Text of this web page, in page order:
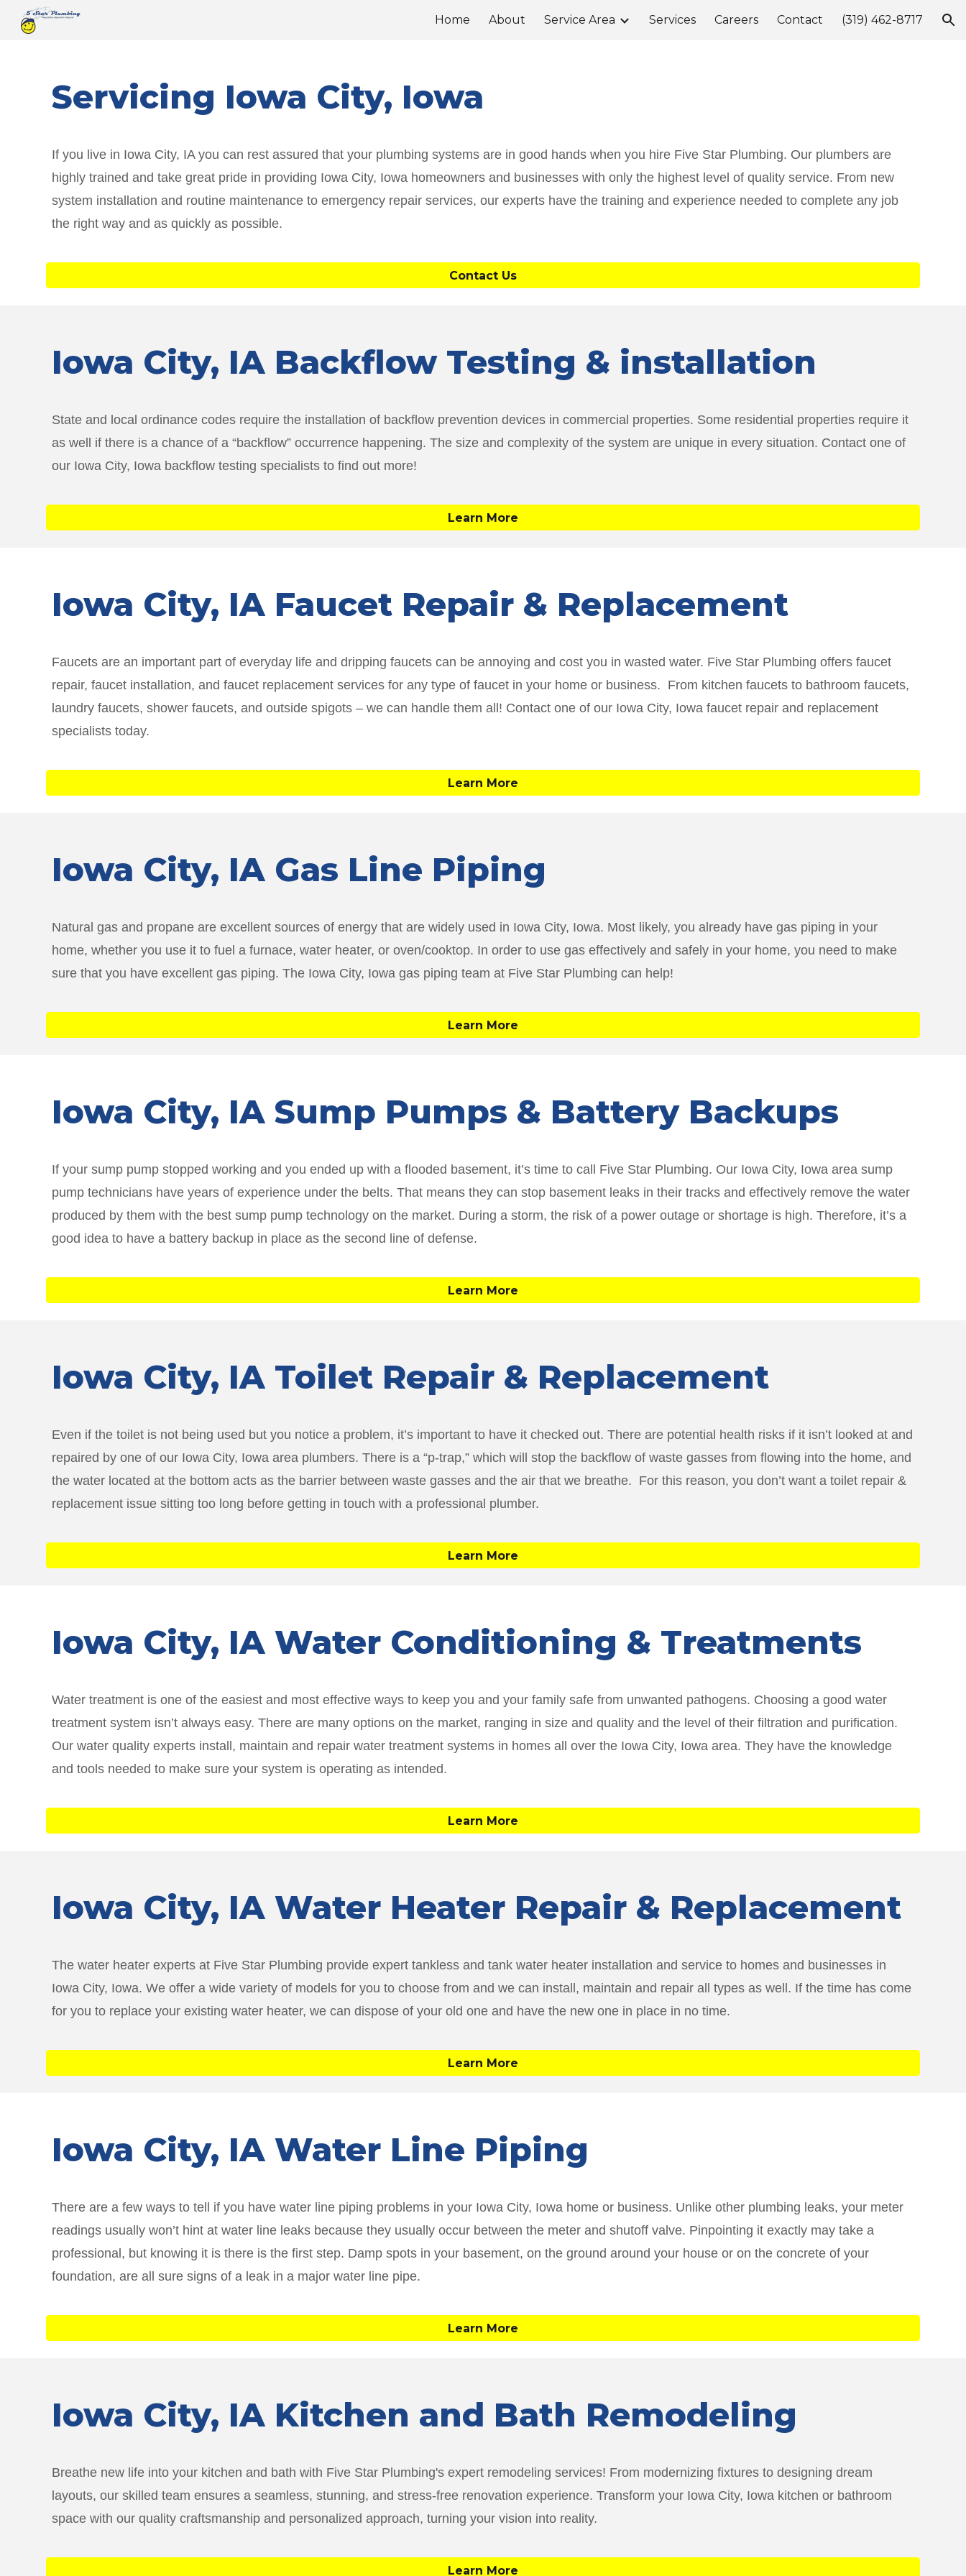
Skip to navigation
Home About Service Area Services Careers Contact (319) 462-8717
Servicing Iowa City, Iowa
If you live in Iowa City, IA you can rest assured that your plumbing systems are in good hands when you hire Five Star Plumbing. Our plumbers are
highly trained and take great pride in providing Iowa City, Iowa homeowners and businesses with only the highest level of quality service. From new
system installation and routine maintenance to emergency repair services, our experts have the training and experience needed to complete any job
the right way and as quickly as possible.
Contact Us
Iowa City, IA Backflow Testing & installation
State and local ordinance codes require the installation of backflow prevention devices in commercial properties. Some residential properties require it
as well if there is a chance of a “backflow” occurrence happening. The size and complexity of the system are unique in every situation. Contact one of
our Iowa City, Iowa backflow testing specialists to find out more!
Learn More
Iowa City, IA Faucet Repair & Replacement
Faucets are an important part of everyday life and dripping faucets can be annoying and cost you in wasted water. Five Star Plumbing offers faucet
repair, faucet installation, and faucet replacement services for any type of faucet in your home or business. From kitchen faucets to bathroom faucets,
laundry faucets, shower faucets, and outside spigots – we can handle them all! Contact one of our Iowa City, Iowa faucet repair and replacement
specialists today.
Learn More
Iowa City, IA Gas Line Piping
Natural gas and propane are excellent sources of energy that are widely used in Iowa City, Iowa. Most likely, you already have gas piping in your
home, whether you use it to fuel a furnace, water heater, or oven/cooktop. In order to use gas effectively and safely in your home, you need to make
sure that you have excellent gas piping. The Iowa City, Iowa gas piping team at Five Star Plumbing can help!
Learn More
Iowa City, IA Sump Pumps & Battery Backups
If your sump pump stopped working and you ended up with a flooded basement, it’s time to call Five Star Plumbing. Our Iowa City, Iowa area sump
pump technicians have years of experience under the belts. That means they can stop basement leaks in their tracks and effectively remove the water
produced by them with the best sump pump technology on the market. During a storm, the risk of a power outage or shortage is high. Therefore, it’s a
good idea to have a battery backup in place as the second line of defense.
Learn More
Iowa City, IA Toilet Repair & Replacement
Even if the toilet is not being used but you notice a problem, it’s important to have it checked out. There are potential health risks if it isn’t looked at and
repaired by one of our Iowa City, Iowa area plumbers. There is a “p-trap,” which will stop the backflow of waste gasses from flowing into the home, and
the water located at the bottom acts as the barrier between waste gasses and the air that we breathe. For this reason, you don’t want a toilet repair &
replacement issue sitting too long before getting in touch with a professional plumber.
Learn More
Iowa City, IA Water Conditioning & Treatments
Water treatment is one of the easiest and most effective ways to keep you and your family safe from unwanted pathogens. Choosing a good water
treatment system isn’t always easy. There are many options on the market, ranging in size and quality and the level of their filtration and purification.
Our water quality experts install, maintain and repair water treatment systems in homes all over the Iowa City, Iowa area. They have the knowledge
and tools needed to make sure your system is operating as intended.
Learn More
Iowa City, IA Water Heater Repair & Replacement
The water heater experts at Five Star Plumbing provide expert tankless and tank water heater installation and service to homes and businesses in
Iowa City, Iowa. We offer a wide variety of models for you to choose from and we can install, maintain and repair all types as well. If the time has come
for you to replace your existing water heater, we can dispose of your old one and have the new one in place in no time.
Learn More
Iowa City, IA Water Line Piping
There are a few ways to tell if you have water line piping problems in your Iowa City, Iowa home or business. Unlike other plumbing leaks, your meter
readings usually won’t hint at water line leaks because they usually occur between the meter and shutoff valve. Pinpointing it exactly may take a
professional, but knowing it is there is the first step. Damp spots in your basement, on the ground around your house or on the concrete of your
foundation, are all sure signs of a leak in a major water line pipe.
Learn More
Iowa City, IA Kitchen and Bath Remodeling
Breathe new life into your kitchen and bath with Five Star Plumbing's expert remodeling services! From modernizing fixtures to designing dream
layouts, our skilled team ensures a seamless, stunning, and stress-free renovation experience. Transform your Iowa City, Iowa kitchen or bathroom
space with our quality craftsmanship and personalized approach, turning your vision into reality.
Learn More